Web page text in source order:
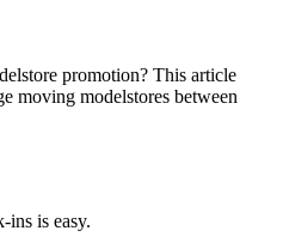
promotion? This article
moving modelstores between
ins is easy.